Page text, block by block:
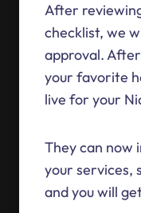
After
checklist, we
approval.
your favorite
live for your
They can now
your services,
and you will